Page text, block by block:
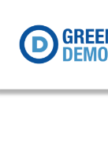
content